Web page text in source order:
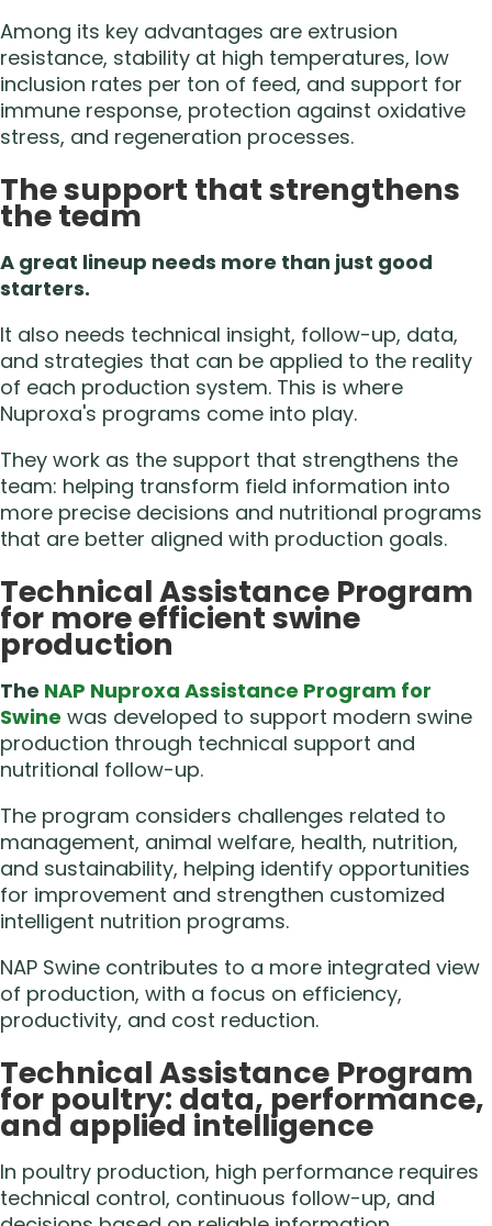
Among its key advantages are extrusion
resistance, stability at high temperatures, low
inclusion rates per ton of feed, and support for
immune response, protection against oxidative
stress, and regeneration processes.
The support that strengthens
the team
A great lineup needs more than just good
starters.
It also needs technical insight, follow-up, data,
and strategies that can be applied to the reality
of each production system. This is where
Nuproxa's programs come into play.
They work as the support that strengthens the
team: helping transform field information into
more precise decisions and nutritional programs
that are better aligned with production goals.
Technical Assistance Program
for more efficient swine
production
The NAP Nuproxa Assistance Program for
Swine was developed to support modern swine
production through technical support and
nutritional follow-up.
The program considers challenges related to
management, animal welfare, health, nutrition,
and sustainability, helping identify opportunities
for improvement and strengthen customized
intelligent nutrition programs.
NAP Swine contributes to a more integrated view
of production, with a focus on efficiency,
productivity, and cost reduction.
Technical Assistance Program
for poultry: data, performance,
and applied intelligence
In poultry production, high performance requires
technical control, continuous follow-up, and